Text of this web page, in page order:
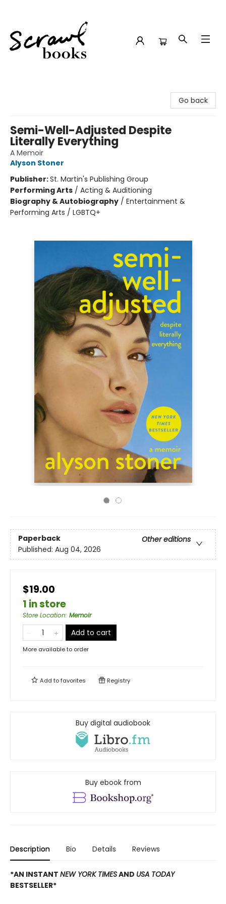
Go back
Semi-Well-Adjusted Despite
Literally Everything
A Memoir
Alyson Stoner
Publisher:St. Martin's Publishing Group
Performing Arts / Acting & Auditioning
Biography & Autobiography / Entertainment &
Performing Arts / LGBTQ+
Paperback
Other editions
Published: Aug 04, 2026
$19.00
1 in store
Store Location: Memoir
Add to cart
More available to order
Add tofavorites Registry
Buy digital audiobook
Buy ebook from
Description Bio Details Reviews
*AN INSTANT NEW YORK TIMESAND USA TODAY
BESTSELLER*